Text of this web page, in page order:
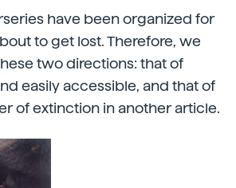
have been organized for
to get lost. Therefore, we
two directions: that of
easily accessible, and that of
of extinction in another article.